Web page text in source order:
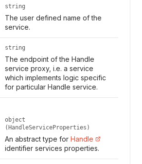
string
The user defined name of the
service.
string
The endpoint of the Handle
service proxy, i.e. a service
which implements logic specific
for particular Handle service.
object
(HandleServiceProperties)
An abstract type for Handle
identifier services properties.